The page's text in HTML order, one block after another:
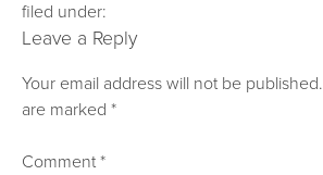
filed under:
Leave a Reply
Your email address will not be published.
are marked*
Comment*